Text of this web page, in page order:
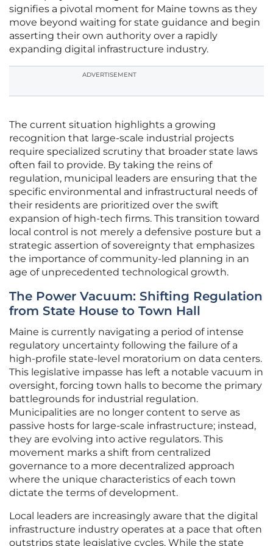
signifies a pivotal moment for Maine towns as they
move beyond waiting for state guidance and begin
asserting their own authority over a rapidly
expanding digital infrastructure industry.
ADVERTISEMENT
The current situation highlights a growing
recognition that large-scale industrial projects
require specialized scrutiny that broader state laws
often fail to provide. By taking the reins of
regulation, municipal leaders are ensuring that the
specific environmental and infrastructural needs of
their residents are prioritized over the swift
expansion of high-tech firms. This transition toward
local control is not merely a defensive posture but a
strategic assertion of sovereignty that emphasizes
the importance of community-led planning in an
age of unprecedented technological growth.
The Power Vacuum: Shifting Regulation
from State House to Town Hall
Maine is currently navigating a period of intense
regulatory uncertainty following the failure of a
high-profile state-level moratorium on data centers.
This legislative impasse has left a notable vacuum in
oversight, forcing town halls to become the primary
battlegrounds for industrial regulation.
Municipalities are no longer content to serve as
passive hosts for large-scale infrastructure; instead,
they are evolving into active regulators. This
movement marks a shift from centralized
governance to a more decentralized approach
where the unique characteristics of each town
dictate the terms of development.
Local leaders are increasingly aware that the digital
infrastructure industry operates at a pace that often
outstrips state legislative cycles. While the state